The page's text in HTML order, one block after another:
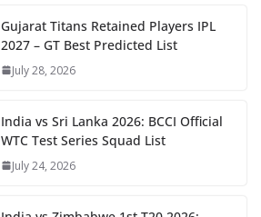
Gujarat Titans Retained Players IPL
2027 – GT Best Predicted List
July 28, 2026
India vs Sri Lanka 2026: BCCI Official
WTC Test Series Squad List
July 24, 2026